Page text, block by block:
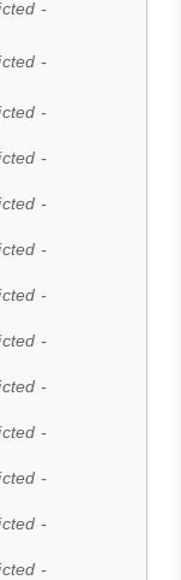
-
-
-
-
-
-
-
-
-
-
-
-
-